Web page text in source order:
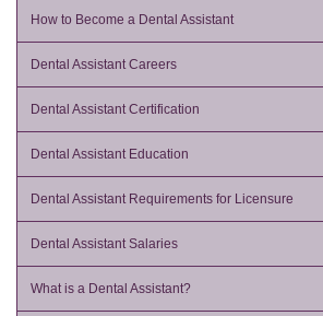
How to Become a Dental Assistant
Dental Assistant Careers
Dental Assistant Certification
Dental Assistant Education
Dental Assistant Requirements for Licensure
Dental Assistant Salaries
What is a Dental Assistant?